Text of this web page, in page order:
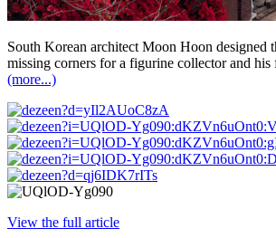
South Korean architect Moon Hoon designed
missing corners for a figurine collector and
(more...)
View the full article